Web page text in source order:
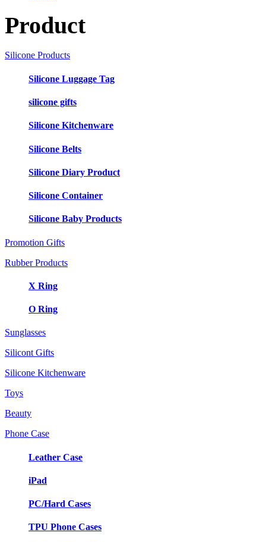
Product
Silicone Products
Silicone Luggage Tag
silicone gifts
Silicone Kitchenware
Silicone Belts
Silicone Diary Product
Silicone Container
Silicone Baby Products
Promotion Gifts
Rubber Products
X Ring
O Ring
Sunglasses
Silicont Gifts
Silicone Kitchenware
Toys
Beauty
Phone Case
Leather Case
iPad
PC/Hard Cases
TPU Phone Cases